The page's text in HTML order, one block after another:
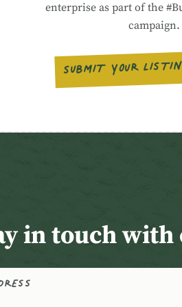
enterprise as part of the
campaign.
SUBMIT YOUR
in touch